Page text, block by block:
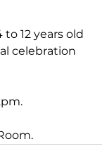
12 years old
celebration